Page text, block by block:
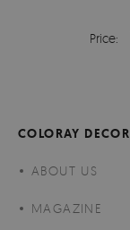
Price:
COLORAY DECOR
ABOUT US
MAGAZINE